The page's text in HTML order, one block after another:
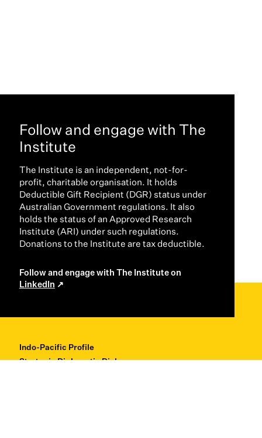
Follow and engage with The
Institute
The Institute is an independent, not-for-
profit, charitable organisation. It holds
Deductible Gift Recipient (DGR) status under
Australian Government regulations. It also
holds the status of an Approved Research
Institute (ARI) under such regulations.
Donations to the Institute are tax deductible.
Follow and engage with The Institute on
LinkedIn
Indo-Pacific Profile
Strategic Diplomatic Dialogues